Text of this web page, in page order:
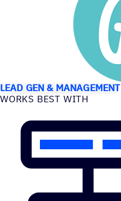
LEAD GEN & MANAGEMENT
WORKS BEST WITH